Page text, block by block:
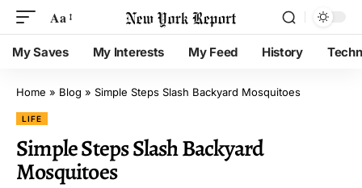
Aa
My Saves My Interests My Feed History
Home » Blog » Simple Steps Slash Backyard Mosquitoes
LIFE
Simple Steps Slash Backyard
Mosquitoes